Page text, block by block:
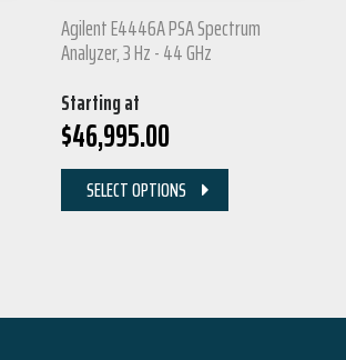
Agilent E4446A PSA Spectrum
Analyzer, 3 Hz - 44 GHz
Starting at
$46,995.00
SELECT OPTIONS